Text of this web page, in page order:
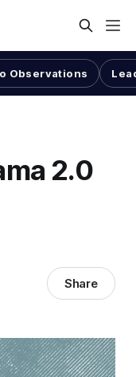
Observations
2.0
Share